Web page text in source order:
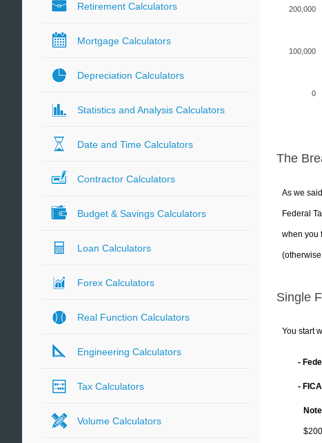
0
100,000
200,000
The
As we
Federal
when you
Single
You start
-
-
Retirement Calculators
Mortgage Calculators
Depreciation Calculators
Statistics and Analysis Calculators
Date and Time Calculators
Contractor Calculators
Budget & Savings Calculators
Loan Calculators
Forex Calculators
Real Function Calculators
Engineering Calculators
Tax Calculators
Volume Calculators